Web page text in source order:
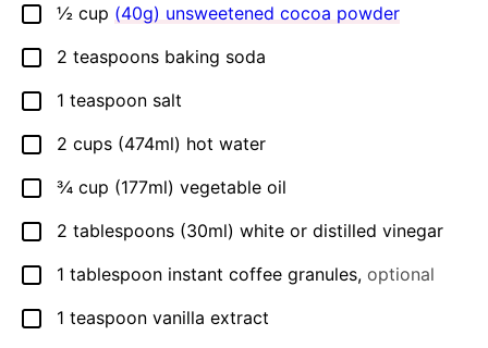
▢
½ cup (40g) unsweetened cocoa powder
▢
2 teaspoons baking soda
▢
1 teaspoon salt
▢
2 cups (474ml) hot water
▢
¾ cup (177ml) vegetable oil
▢
2 tablespoons (30ml) white or distilled vinegar
▢
1 tablespoon instant coffee granules, optional
▢
1 teaspoon vanilla extract